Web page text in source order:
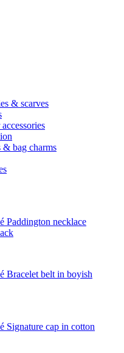
& scarves
bag charms